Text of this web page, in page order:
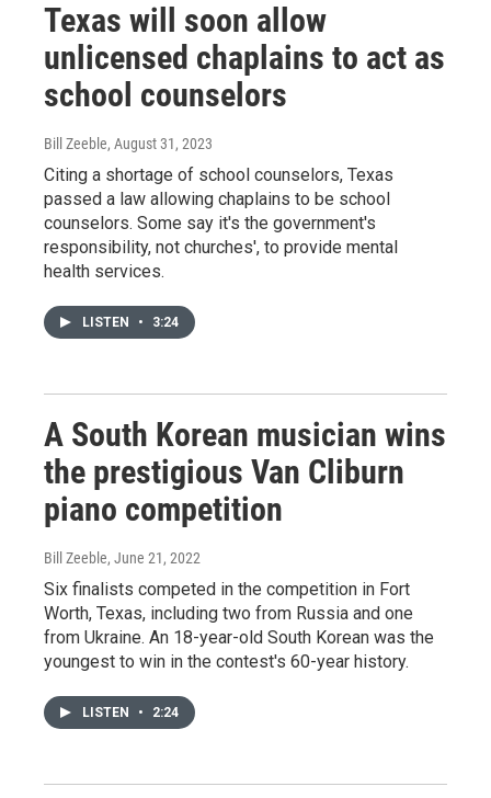
Texas will soon allow
unlicensed chaplains to act as
school counselors
Bill Zeeble, August 31, 2023
Citing a shortage of school counselors, Texas
passed a law allowing chaplains to be school
counselors. Some say it's the government's
responsibility, not churches', to provide mental
health services.
LISTEN • 3:24
A South Korean musician wins
the prestigious Van Cliburn
piano competition
Bill Zeeble, June 21, 2022
Six finalists competed in the competition in Fort
Worth, Texas, including two from Russia and one
from Ukraine. An 18-year-old South Korean was the
youngest to win in the contest's 60-year history.
LISTEN • 2:24